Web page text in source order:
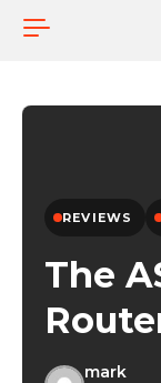
REVIEWS
The
mark